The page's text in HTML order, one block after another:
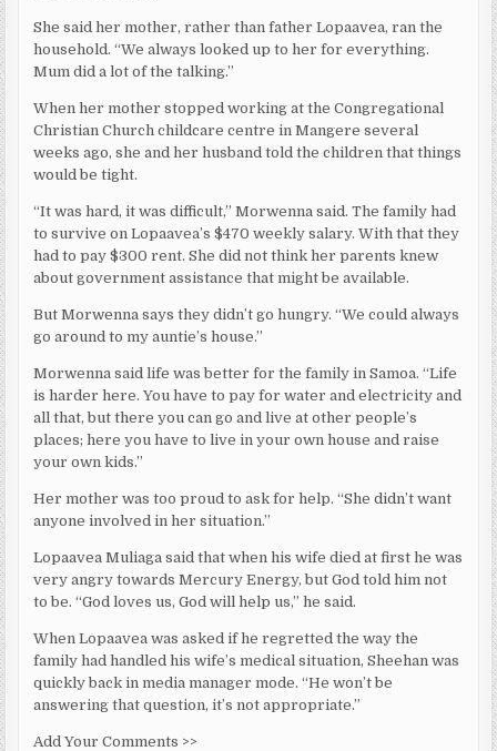
She said her mother, rather than father Lopaavea, ran the
household. “We always looked up to her for everything.
Mum did a lot of the talking.”
When her mother stopped working at the Congregational
Christian Church childcare centre in Mangere several
weeks ago, she and her husband told the children that things
would be tight.
“It was hard, it was difficult,” Morwenna said. The family had
to survive on Lopaavea’s $470 weekly salary. With that they
had to pay $300 rent. She did not think her parents knew
about government assistance that might be available.
But Morwenna says they didn’t go hungry. “We could always
go around to my auntie’s house.”
Morwenna said life was better for the family in Samoa. “Life
is harder here. You have to pay for water and electricity and
all that, but there you can go and live at other people’s
places; here you have to live in your own house and raise
your own kids.”
Her mother was too proud to ask for help. “She didn’t want
anyone involved in her situation.”
Lopaavea Muliaga said that when his wife died at first he was
very angry towards Mercury Energy, but God told him not
to be. “God loves us, God will help us,” he said.
When Lopaavea was asked if he regretted the way the
family had handled his wife’s medical situation, Sheehan was
quickly back in media manager mode. “He won’t be
answering that question, it’s not appropriate.”
Add Your Comments >>